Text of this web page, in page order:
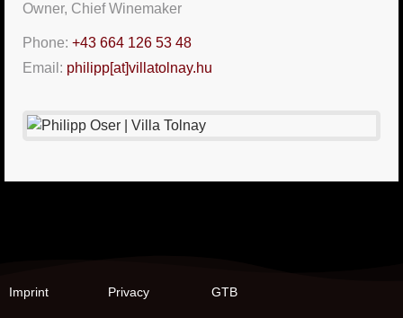
Owner, Chief Winemaker
Phone: +43 664 126 53 48
Email: philipp[at]villatolnay.hu
Imprint Privacy GTB